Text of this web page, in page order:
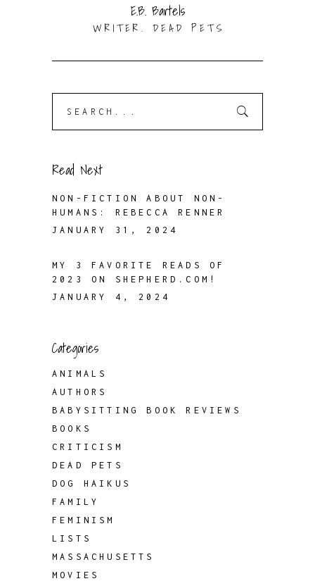
E.B. Bartels
WRITER. DEAD PETS
Read Next
NON-FICTION ABOUT NON-
HUMANS: REBECCA RENNER
JANUARY 31, 2024
MY 3 FAVORITE READS OF
2023 ON SHEPHERD.COM!
JANUARY 4, 2024
Categories
ANIMALS
AUTHORS
BABYSITTING BOOK REVIEWS
BOOKS
CRITICISM
DEAD PETS
DOG HAIKUS
FAMILY
FEMINISM
LISTS
MASSACHUSETTS
MOVIES